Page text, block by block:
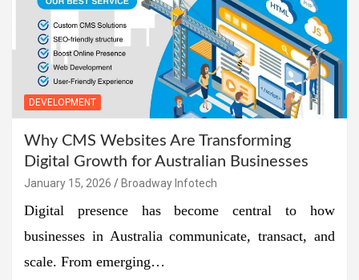
DEVELOPMENT
Why CMS Websites Are Transforming
Digital Growth for Australian Businesses
January 15, 2026 Broadway Infotech
Digital presence has become central to how
businesses in Australia communicate, transact, and
scale. From emerging…